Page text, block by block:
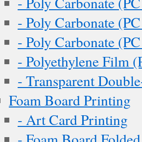
- Poly Carbonate
- Poly Carbonate
- Polyethylene Film
- Transparent
Foam Board Printing
- Art Card Printing